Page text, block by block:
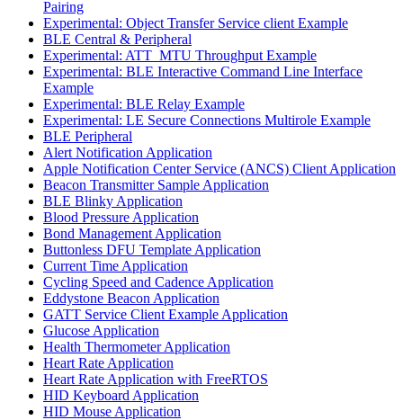
Pairing
Experimental: Object Transfer Service client Example
BLE Central & Peripheral
Experimental: ATT_MTU Throughput Example
Experimental: BLE Interactive Command Line Interface
Example
Experimental: BLE Relay Example
Experimental: LE Secure Connections Multirole Example
BLE Peripheral
Alert Notification Application
Apple Notification Center Service (ANCS) Client Application
Beacon Transmitter Sample Application
BLE Blinky Application
Blood Pressure Application
Bond Management Application
Buttonless DFU Template Application
Current Time Application
Cycling Speed and Cadence Application
Eddystone Beacon Application
GATT Service Client Example Application
Glucose Application
Health Thermometer Application
Heart Rate Application
Heart Rate Application with FreeRTOS
HID Keyboard Application
HID Mouse Application